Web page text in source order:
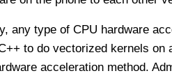
any type of CPU hardware
to do vectorized kernels on
acceleration method.